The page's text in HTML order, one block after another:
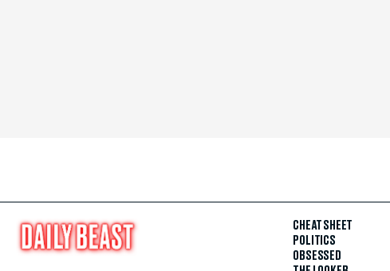
CHEAT SHEET
POLITICS
OBSESSED